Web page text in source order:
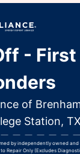
- First
of
Station, TX
by independently owned
Repair Only (Excludes